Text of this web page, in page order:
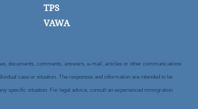
TPS
VAWA
documents, comments, answers, e-mail, articles or other communications
case or situation. The responses and information are intended to be
specific situation. For legal advice, consult an experienced immigration